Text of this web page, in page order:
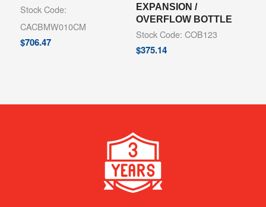
Stock Code:
CACBMW010CM
$706.47
EXPANSION /
OVERFLOW BOTTLE
Stock Code: COB123
$375.14